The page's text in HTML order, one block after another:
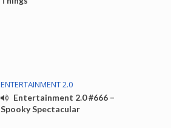
ENTERTAINMENT 2.0
Entertainment 2.0 #666 –
Spooky Spectacular